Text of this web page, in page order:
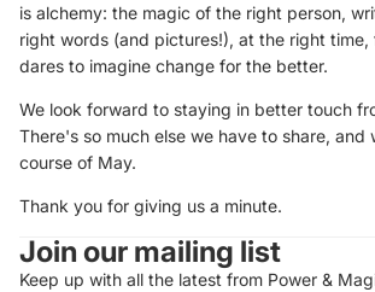
is alchemy: the magic of the right person,
right words (and pictures!), at the right time,
dares to imagine change for the better.
We look forward to staying in better touch
There's so much else we have to share, and
course of May.
Thank you for giving us a minute.
Join our mailing list
Keep up with all the latest from Power &
Privacy policy